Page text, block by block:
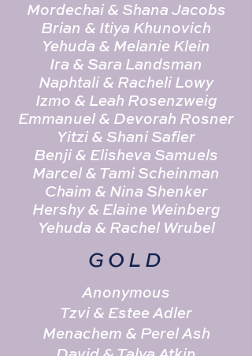
Mordechai & Shana Jacobs
Brian & Itiya Khunovich
Yehuda & Melanie Klein
Ira & Sara Landsman
Naphtali & Racheli Lowy
Izmo & Leah Rosenzweig
Emmanuel & Devorah Rosner
Yitzi & Shani Safier
Benji & Elisheva Samuels
Marcel & Tami Scheinman
Chaim & Nina Shenker
Hershy & Elaine Weinberg
Yehuda & Rachel Wrubel
GOLD
Anonymous
Tzvi & Estee Adler
Menachem & Perel Ash